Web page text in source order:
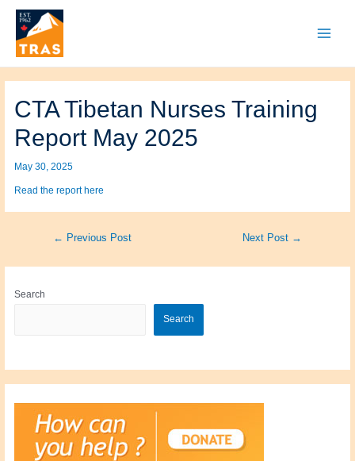
content
Menu
CTA Tibetan Nurses Training
Report May 2025
May 30, 2025
Read the report here
← Previous Post Next Post →
Search
Search